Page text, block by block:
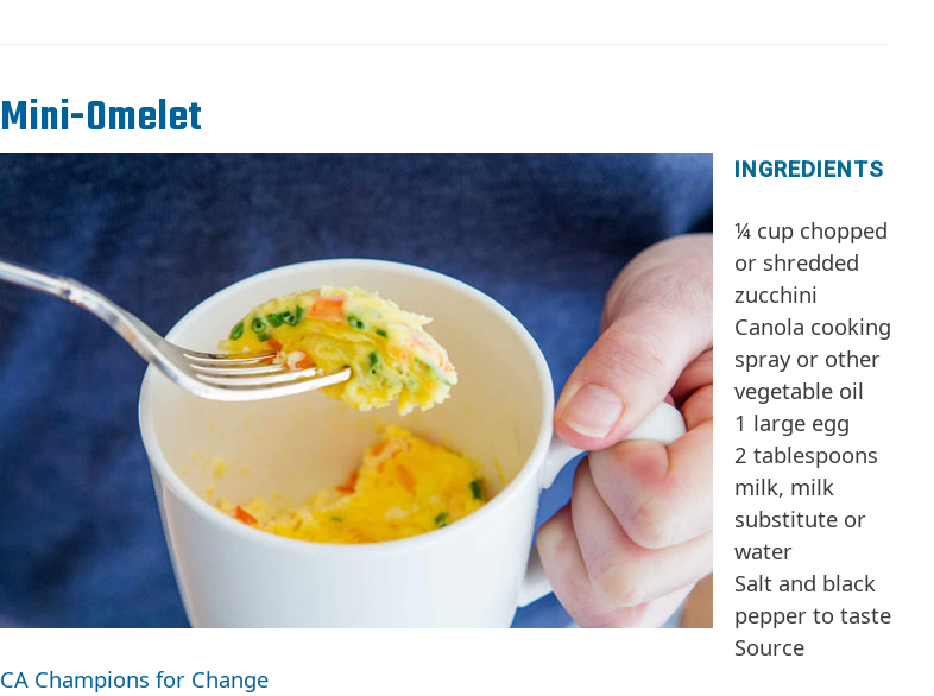
Mini-Omelet
Recipe Image INGREDIENTS
¼ cup chopped
or shredded
zucchini
Canola cooking
spray or other
vegetable oil
1 large egg
2 tablespoons
milk, milk
substitute or
water
Salt and black
pepper to taste
Source
CA Champions for Change